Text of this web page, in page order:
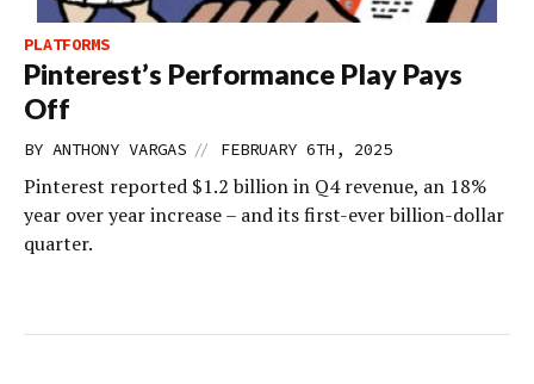
PLATFORMS
Pinterest’s Performance Play Pays
Off
BY ANTHONY VARGAS // FEBRUARY 6TH, 2025
Pinterest reported $1.2 billion in Q4 revenue, an 18%
year over year increase – and its first-ever billion-dollar
quarter.